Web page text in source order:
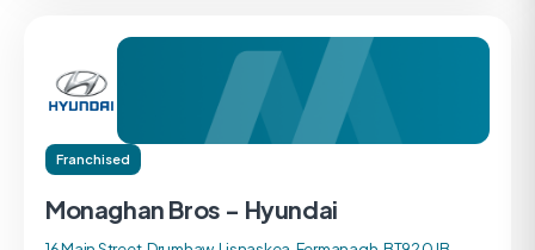
Franchised
Monaghan Bros - Hyundai